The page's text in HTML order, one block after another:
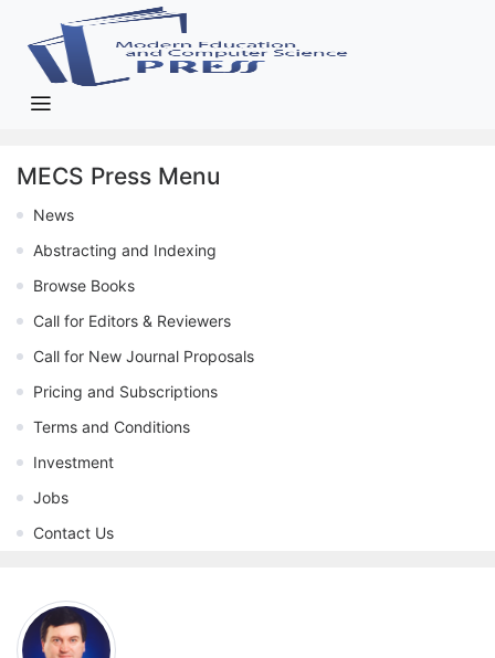
MECS Press Menu
News
Abstracting and Indexing
Browse Books
Call for Editors & Reviewers
Call for New Journal Proposals
Pricing and Subscriptions
Terms and Conditions
Investment
Jobs
Contact Us